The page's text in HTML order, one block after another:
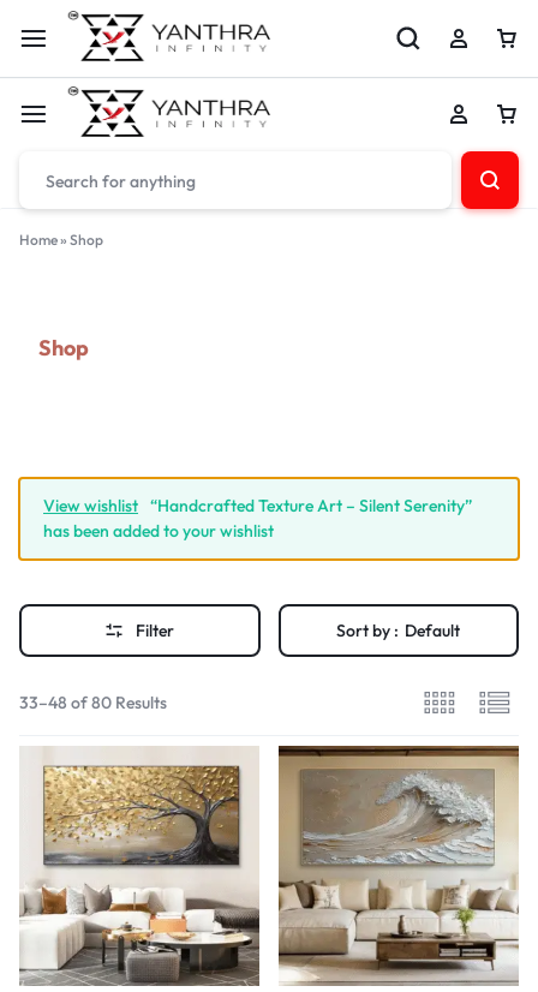
Home» Shop
Shop
View wishlist “Handcrafted Texture Art – Silent Serenity”
has been added to your wishlist
Filter Sort by : Default
33–48 of 80 Results